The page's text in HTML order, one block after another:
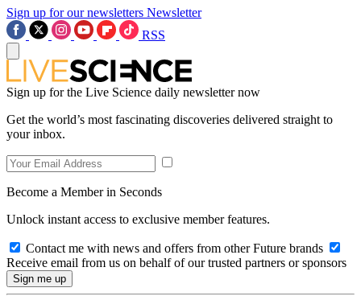
Sign up for our newsletters Newsletter
RSS
Sign up for the Live Science daily newsletter now
Get the world’s most fascinating discoveries delivered straight to
your inbox.
Become a Member in Seconds
Unlock instant access to exclusive member features.
Contact me with news and offers from other Future brands
Receive email from us on behalf of our trusted partners or sponsors